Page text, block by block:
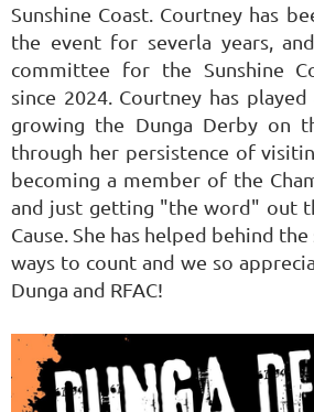
Sunshine Coast. Courtney has
the event for severla years,
committee for the Sunshine
since 2024. Courtney has
growing the Dunga Derby on
through her persistence of
becoming a member of the
and just getting "the word" out
Cause. She has helped behind
ways to count and we so
Dunga and RFAC!